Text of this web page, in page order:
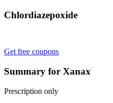
Chlordiazepoxide
Get free coupons
Summary for Xanax
Prescription only